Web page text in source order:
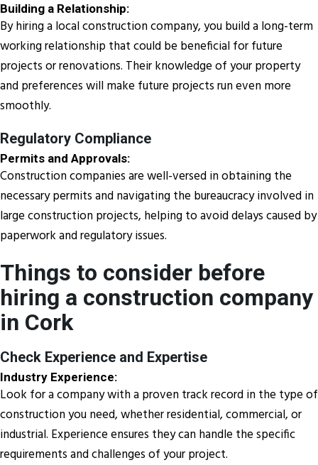
Building a Relationship:
By hiring a local construction company, you build a long-term
working relationship that could be beneficial for future
projects or renovations. Their knowledge of your property
and preferences will make future projects run even more
smoothly.
Regulatory Compliance
Permits and Approvals:
Construction companies are well-versed in obtaining the
necessary permits and navigating the bureaucracy involved in
large construction projects, helping to avoid delays caused by
paperwork and regulatory issues.
Things to consider before
hiring a construction company
in Cork
Check Experience and Expertise
Industry Experience:
Look for a company with a proven track record in the type of
construction you need, whether residential, commercial, or
industrial. Experience ensures they can handle the specific
requirements and challenges of your project.